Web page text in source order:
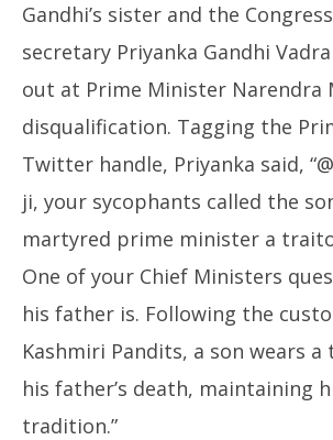
Gandhi’s sister and the
secretary Priyanka Gandhi
out at Prime Minister Narendra
disqualification. Tagging the
Twitter handle, Priyanka said,
ji, your sycophants called the
martyred prime minister a
One of your Chief Ministers
his father is. Following the
Kashmiri Pandits, a son wears
his father’s death, maintaining
tradition.”